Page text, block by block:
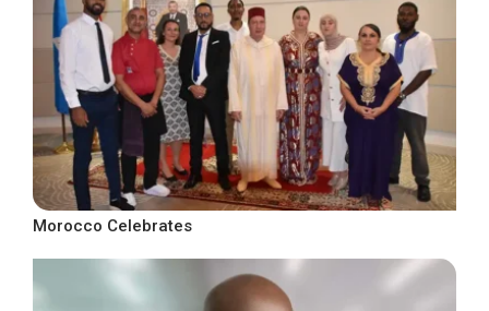
Morocco Celebrates